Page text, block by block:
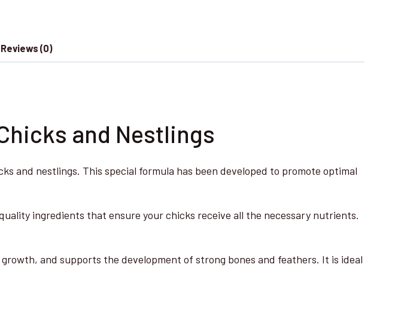
-
Food
Chicks
Balanced
quantity
Reviews (0)
and Nestlings
and nestlings. This special formula has been developed to promote optimal
ingredients that ensure your chicks receive all the necessary nutrients.
and supports the development of strong bones and feathers. It is ideal